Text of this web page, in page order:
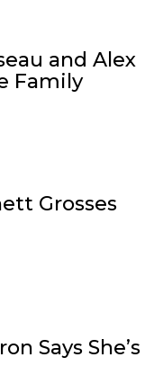
and Alex
Family
Grosses
Says She’s